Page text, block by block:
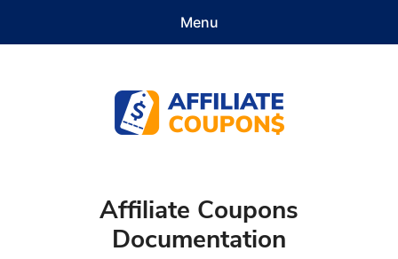
Menu
Get Started
Affiliate Coupons
Documentation